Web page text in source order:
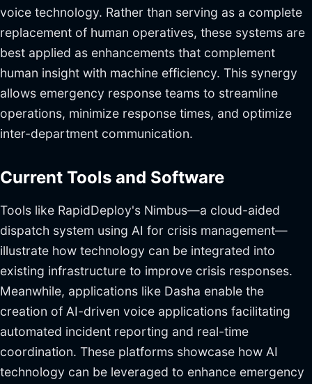
voice technology. Rather than serving as a complete
replacement of human operatives, these systems are
best applied as enhancements that complement
human insight with machine efficiency. This synergy
allows emergency response teams to streamline
operations, minimize response times, and optimize
inter-department communication.
Current Tools and Software
Tools like RapidDeploy's Nimbus—a cloud-aided
dispatch system using AI for crisis management—
illustrate how technology can be integrated into
existing infrastructure to improve crisis responses.
Meanwhile, applications like Dasha enable the
creation of AI-driven voice applications facilitating
automated incident reporting and real-time
coordination. These platforms showcase how AI
technology can be leveraged to enhance emergency